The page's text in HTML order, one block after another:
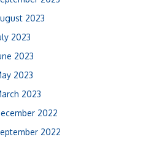
2023
2023
2023
2023
2023
2022
2022